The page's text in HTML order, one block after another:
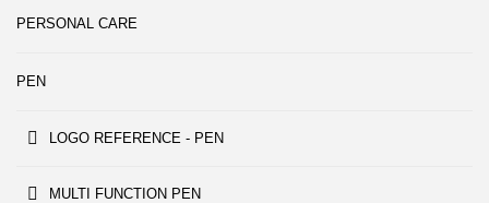
PERSONAL CARE
PEN
LOGO REFERENCE - PEN
MULTI FUNCTION PEN